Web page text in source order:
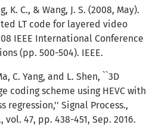
K. C., & Wang, J. S. (2008, May).
LT code for layered video
IEEE International Conference
(pp. 500-504). IEEE.
C. Yang, and L. Shen, ``3D
coding scheme using HEVC with
regression,'' Signal Process.,
vol. 47, pp. 438-451, Sep. 2016.